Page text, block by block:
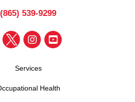
(865) 539-9299
Services
Health